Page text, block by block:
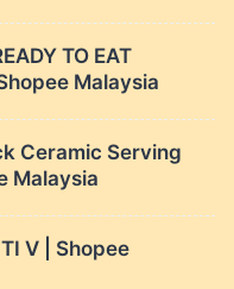
TO EAT
Malaysia
Ceramic Serving
Malaysia
V | Shopee